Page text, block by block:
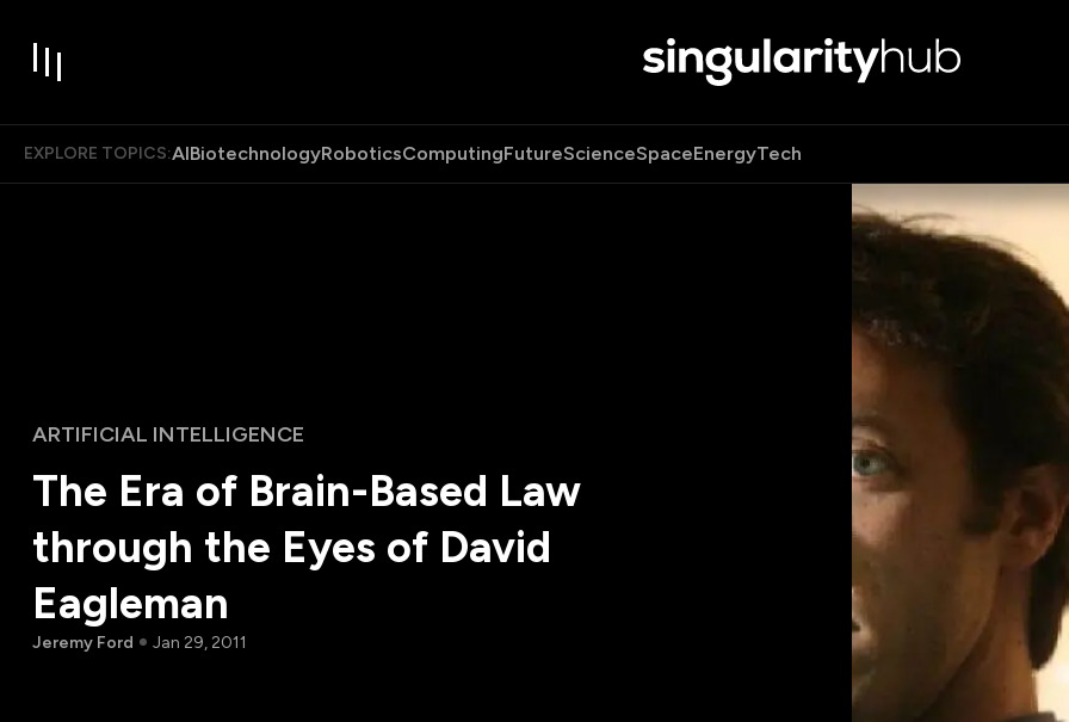
EXPLORE TOPICS:AIBiotechnologyRoboticsComputingFutureScienceSpaceEnergyTech
ARTIFICIAL INTELLIGENCE
The Era of Brain-Based Law
through the Eyes of David
Eagleman
Jeremy Ford Jan 29, 2011